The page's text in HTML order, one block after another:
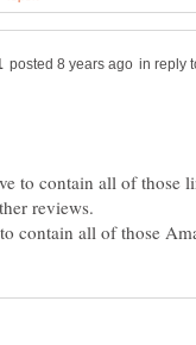
in reply
to contain all of those